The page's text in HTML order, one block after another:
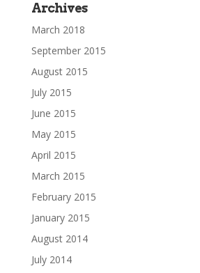
Archives
March 2018
September 2015
August 2015
July 2015
June 2015
May 2015
April 2015
March 2015
February 2015
January 2015
August 2014
July 2014